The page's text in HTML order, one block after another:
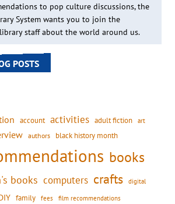
to pop culture discussions, the
System wants you to join the
staff about the world around us.
POSTS
account activities adult fiction art
authors black history month
books
books computers crafts digital
family fees film recommendations